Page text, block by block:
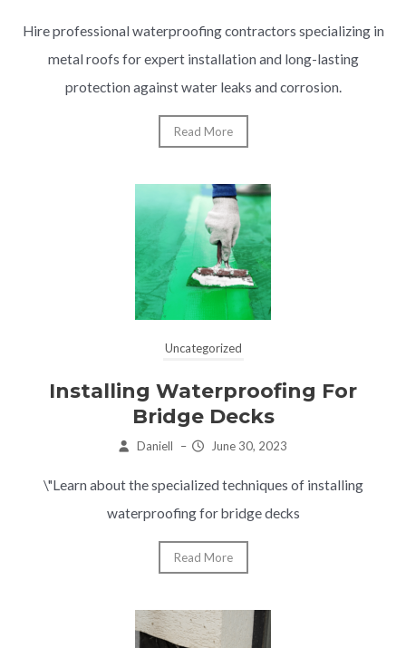
Hire professional waterproofing contractors specializing in
metal roofs for expert installation and long-lasting
protection against water leaks and corrosion.
Read More
Uncategorized
Installing Waterproofing For
Bridge Decks
Daniell – June 30, 2023
\"Learn about the specialized techniques of installing
waterproofing for bridge decks
Read More